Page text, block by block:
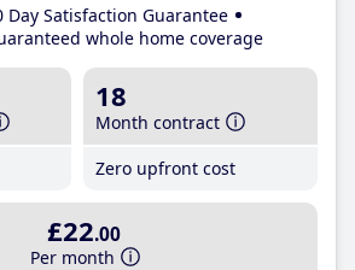
Day Satisfaction Guarantee
whole home coverage
18
Month contract
Zero upfront cost
£22.00
Per month